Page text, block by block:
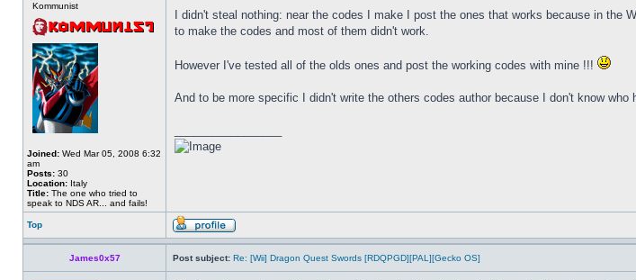
Kommunist
Joined: Wed Mar 05, 2008 6:32
am
Posts: 30
Location: Italy
Title: The one who tried to
speak to NDS AR... and fails!
I didn't steal nothing: near the codes I make I post the ones that works because in
to make the codes and most of them didn't work.
However I've tested all of the olds ones and post the working codes with mine !!!
And to be more specific I didn't write the others codes author because I don't know who
Top
James0x57 Post subject: Re: [Wii] Dragon Quest Swords [RDQPGD][PAL][Gecko OS]